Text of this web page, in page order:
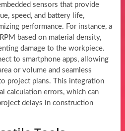
sensors that provide
speed, and battery life,
performance. For instance, a
based on material density,
damage to the workpiece.
to smartphone apps, allowing
or volume and seamless
project plans. This integration
calculation errors, which can
delays in construction